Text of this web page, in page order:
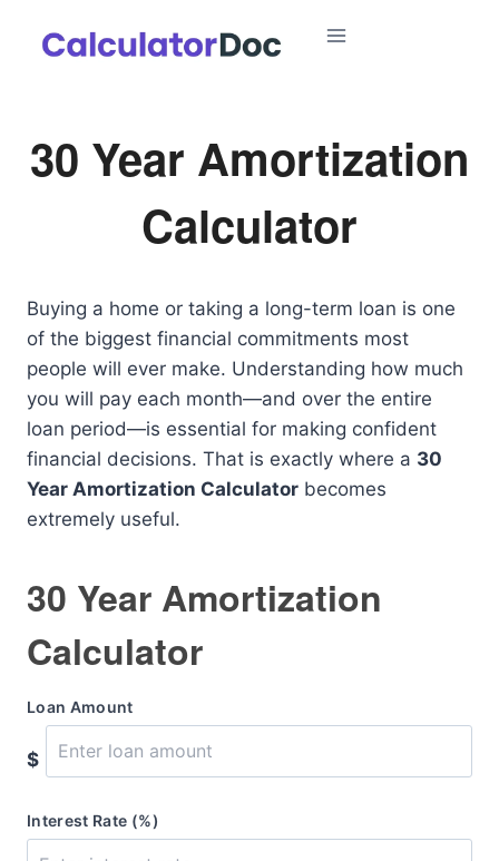
30 Year Amortization
Calculator
Buying a home or taking a long-term loan is one
of the biggest financial commitments most
people will ever make. Understanding how much
you will pay each month—and over the entire
loan period—is essential for making confident
financial decisions. That is exactly where a 30
Year Amortization Calculator becomes
extremely useful.
30 Year Amortization
Calculator
Loan Amount
$
Interest Rate (%)